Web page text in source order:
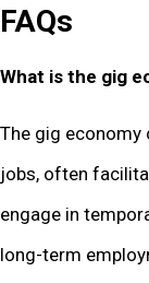
FAQs
What is the gig
The gig
jobs, often
engage in
long-term